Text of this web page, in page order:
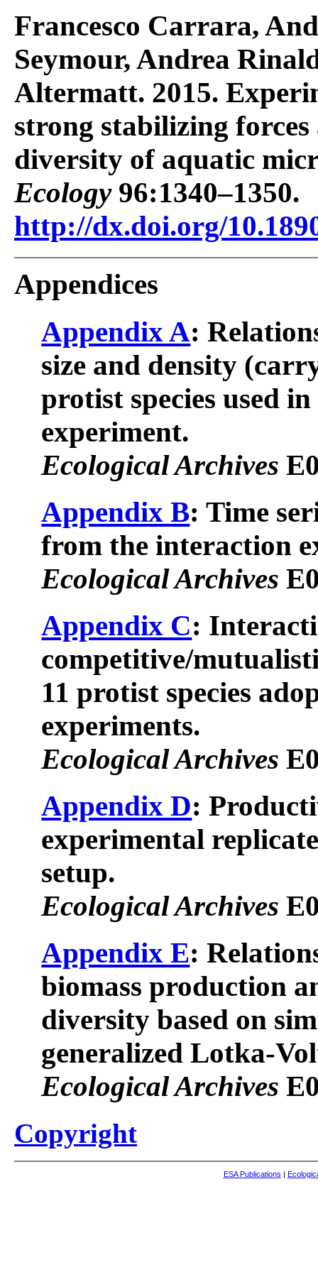
Francesco Carrara,
Seymour, Andrea
Altermatt. 2015.
strong stabilizing
diversity of aquatic
Ecology96:1340–1350.
http://dx.doi.org/
Appendices
Appendix A:
size and density
protist species used
experiment.
Ecological Archives
Appendix B: Time
from the interaction
Ecological Archives
Appendix C:
competitive/
11 protist species
experiments.
Ecological Archives
Appendix D:
experimental
setup.
Ecological Archives
Appendix E:
biomass production
diversity based on
generalized Lotka-
Ecological Archives
Copyright
ESA Publications |